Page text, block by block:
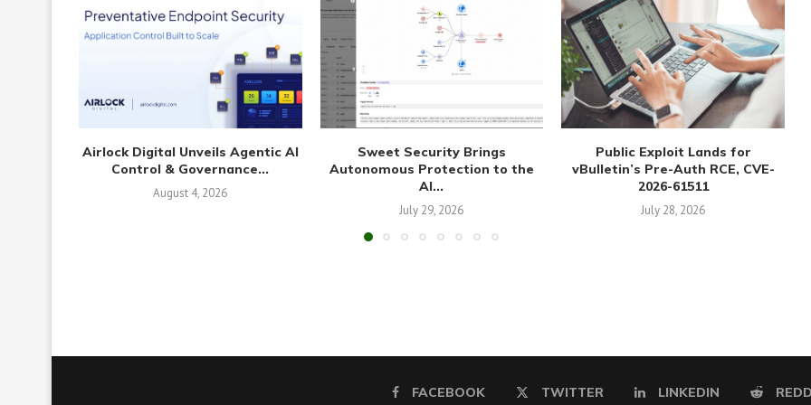
Airlock Digital Unveils Agentic AI
Control & Governance...
August 4, 2026
Sweet Security Brings
Autonomous Protection to the
AI...
July 29, 2026
Public Exploit Lands for
vBulletin’s Pre-Auth RCE, CVE-
2026-61511
July 28, 2026
FACEBOOK TWITTER LINKEDIN